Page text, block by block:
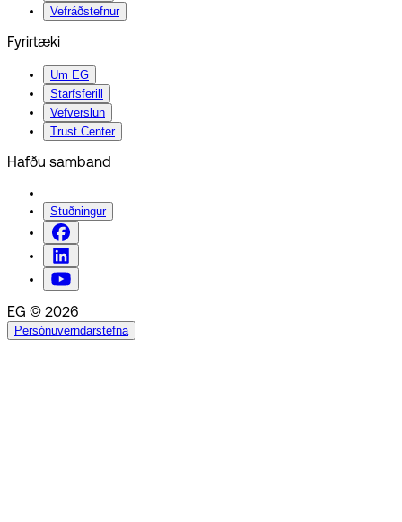
Vefráðstefnur
Fyrirtæki
Um EG
Starfsferill
Vefverslun
Trust Center
Hafðu samband
Stuðningur
EG © 2026
Persónuverndarstefna